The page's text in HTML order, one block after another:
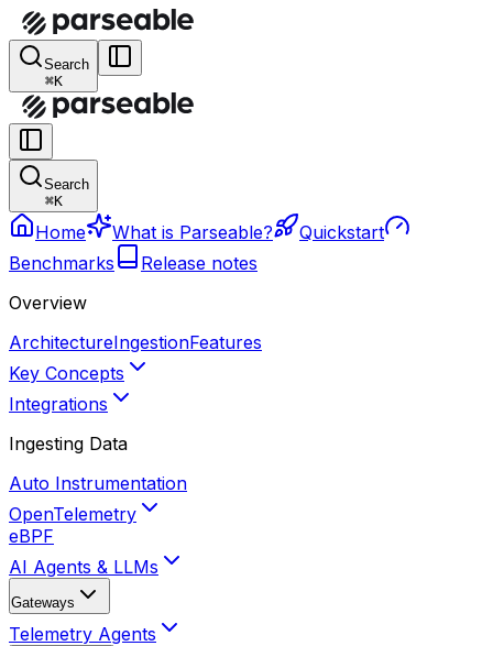
Search
⌘K
Search
⌘K
Home What is Parseable?
Quickstart
Benchmarks
Release notes
Overview
ArchitectureIngestionFeatures
Key Concepts
Integrations
Ingesting Data
Auto Instrumentation
OpenTelemetry
eBPF
AI Agents & LLMs
Gateways
Telemetry Agents